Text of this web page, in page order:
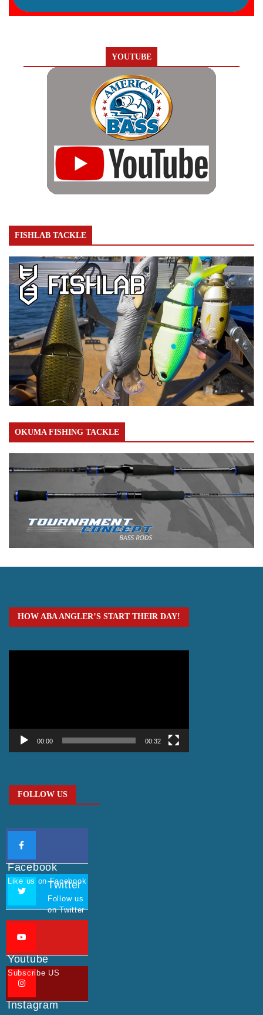
YOUTUBE
FISHLAB TACKLE
OKUMA FISHING TACKLE
HOW ABA ANGLER’S START THEIR DAY!
00:00 00:32
FOLLOW US
Facebook
Like us on Facebook
Twitter
Follow us
on Twitter
Youtube
Subscribe US
Instagram